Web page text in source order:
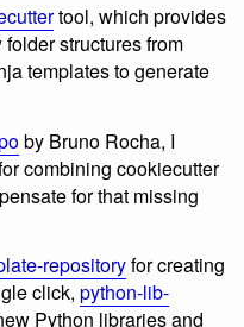
tool, which provides
structures from
templates to generate
by Bruno Rocha, I
combining cookiecutter
for that missing
repositoryfor creating
click, python-lib-
Python libraries and